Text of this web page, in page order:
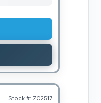
Stock #: ZC2517